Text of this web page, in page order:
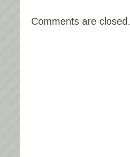
Comments are closed.